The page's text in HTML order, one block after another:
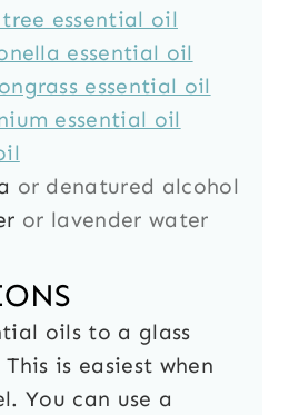
essential oil
essential oil
essential oil
essential oil
or denatured alcohol
or lavender water
oils to a glass
is easiest when
You can use a